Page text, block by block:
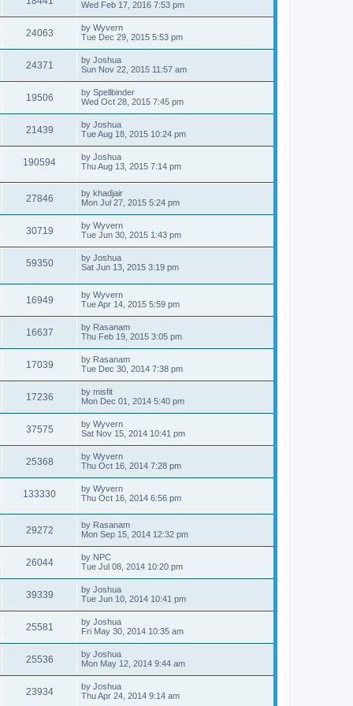
s
w
s
o
s
t
i
s
a
t
p
o
s
t
Wed Feb 17, 2016 7:53 pm
24063V
i
w
s
L
a
t
p
o
s
t
by Wyvern
Tue Dec 29, 2015 5:53 pm
24371
i
w
s
L
a
t
p
o
s
t
by Joshua
Sun Nov 22, 2015 11:57 am
19506V
i
w
L
a
t
p
o
s
t
by Spellbinder
Wed Oct 28, 2015 7:45 pm
21439V
i
L
a
t
p
o
s
t
by Joshua
Tue Aug 18, 2015 10:24 pm
190594V
i
L
a
t
p
o
s
t
by Joshua
Thu Aug 13, 2015 7:14 pm
27846V
i
w
L
a
t
p
o
s
t
by khadjair
Mon Jul 27, 2015 5:24 pm
30719V
i
L
a
t
p
o
t
by Wyvern
Tue Jun 30, 2015 1:43 pm
59350V
i
e
L
a
t
p
o
t
by Joshua
Sat Jun 13, 2015 3:19 pm
16949V
i
w
s
L
a
t
p
o
s
t
by Wyvern
Tue Apr 14, 2015 5:59 pm
16637V
i
w
s
L
a
t
p
o
s
t
by Rasanam
Thu Feb 19, 2015 3:05 pm
17039V
i
w
s
L
a
t
p
o
s
t
by Rasanam
Tue Dec 30, 2014 7:38 pm
17236V
i
w
s
L
a
t
p
o
s
t
by misfit
Mon Dec 01, 2014 5:40 pm
37575V
i
w
L
a
t
p
o
s
t
by Wyvern
Sat Nov 15, 2014 10:41 pm
25368V
i
L
a
t
p
o
s
t
by Wyvern
Thu Oct 16, 2014 7:28 pm
133330V
i
L
a
t
p
o
s
t
by Wyvern
Thu Oct 16, 2014 6:56 pm
29272V
i
w
s
L
a
t
p
o
s
t
by Rasanam
Mon Sep 15, 2014 12:32 pm
26044V
i
s
L
a
t
p
o
s
t
by NPC
Tue Jul 08, 2014 10:20 pm
39339V
i
w
s
L
a
t
p
o
s
t
by Joshua
Tue Jun 10, 2014 10:41 pm
25581
i
w
L
a
t
p
o
s
t
by Joshua
Fri May 30, 2014 10:35 am
25536V
i
L
a
t
p
o
by Joshua
Mon May 12, 2014 9:44 am
23934V
L
a
by Joshua
Thu Apr 24, 2014 9:14 am